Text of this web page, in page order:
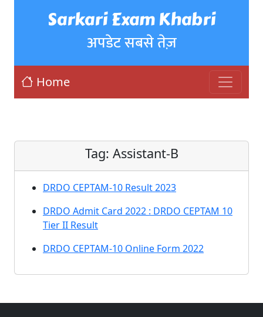
Sarkari Exam Khabri
अपडेट सबसे तेज़
Home
Tag: Assistant-B
DRDO CEPTAM-10 Result 2023
DRDO Admit Card 2022 : DRDO CEPTAM 10
Tier II Result
DRDO CEPTAM-10 Online Form 2022